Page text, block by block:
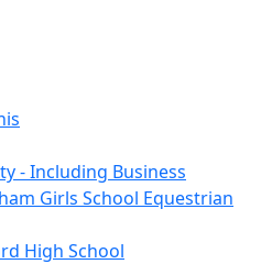
- Including Business
Girls School Equestrian
High School